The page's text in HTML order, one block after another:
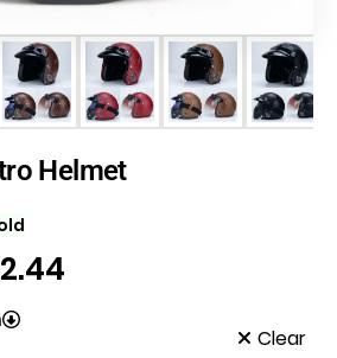
Helmet
Clear